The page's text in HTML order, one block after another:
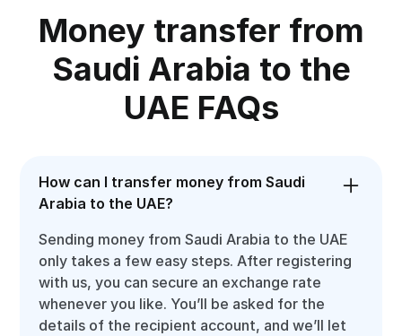
Money transfer from
Saudi Arabia to the
UAE FAQs
How can I transfer money from Saudi
Arabia to the UAE?
Sending money from Saudi Arabia to the UAE
only takes a few easy steps. After registering
with us, you can secure an exchange rate
whenever you like. You’ll be asked for the
details of the recipient account, and we’ll let